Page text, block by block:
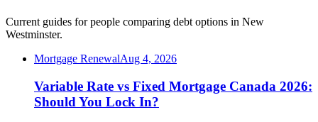
Current guides for people comparing debt options in New
Westminster.
Mortgage RenewalAug 4, 2026
Variable Rate vs Fixed Mortgage Canada 2026:
Should You Lock In?